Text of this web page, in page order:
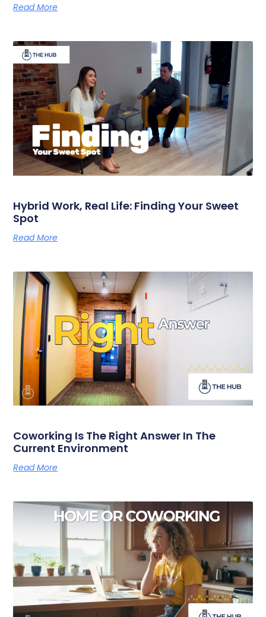
Read More
Hybrid Work, Real Life: Finding Your Sweet
Spot
Read More
Coworking Is The Right Answer In The
Current Environment
Read More